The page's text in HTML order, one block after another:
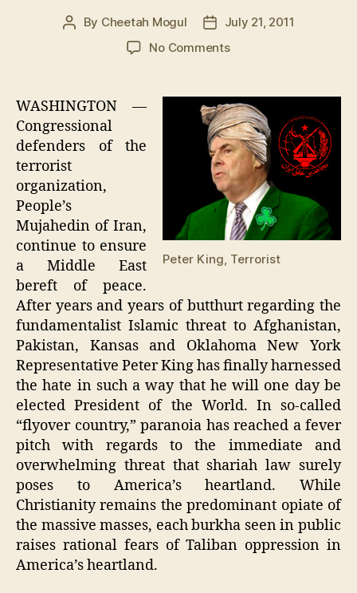
Post
By Cheetah Mogul
Post
date
July 21, 2011
No Commentson
To
Rescue
Fear-
Gripped
Midwest
From
Shariah
Law
Peter King, Terrorist
WASHINGTON —
Congressional
defenders of the
terrorist
organization,
People’s
Mujahedin of Iran,
continue to ensure
a Middle East
bereft of peace.
After years and years of butthurt regarding the
fundamentalist Islamic threat to Afghanistan,
Pakistan, Kansas and Oklahoma New York
Representative Peter King has finally harnessed
the hate in such a way that he will one day be
elected President of the World. In so-called
“flyover country,” paranoia has reached a fever
pitch with regards to the immediate and
overwhelming threat that shariah law surely
poses to America’s heartland. While
Christianity remains the predominant opiate of
the massive masses, each burkha seen in public
raises rational fears of Taliban oppression in
America’s heartland.